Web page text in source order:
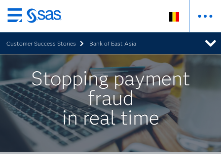
Skip
to
main
content
Customer Success Stories Bank of East Asia
Stopping payment
fraud
in real time